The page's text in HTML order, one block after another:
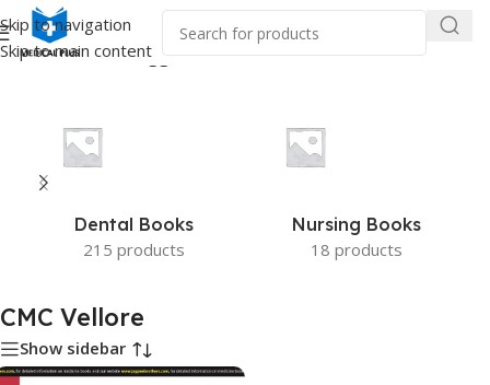
Skip to navigation
Skip to main content
Home/Products tagged “CMC Vellore”
Dental Books
215 products
Nursing Books
18 products
CMC Vellore
Show sidebar